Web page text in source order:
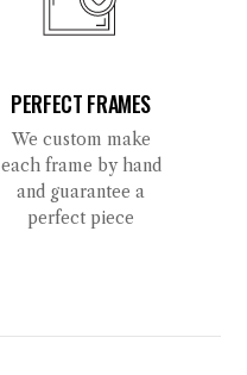
PERFECT FRAMES
We custom make
each frame by hand
and guarantee a
perfect piece